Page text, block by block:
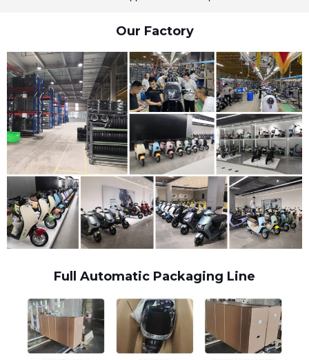
Our Factory
Full Automatic Packaging Line